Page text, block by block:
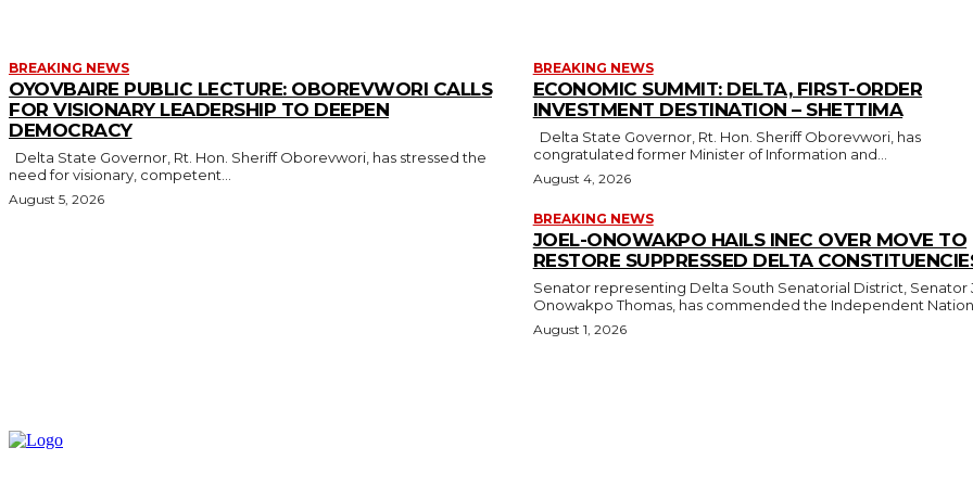
BREAKING NEWS
OYOVBAIRE PUBLIC LECTURE: OBOREVWORI CALLS
FOR VISIONARY LEADERSHIP TO DEEPEN
DEMOCRACY
need for visionary, competent...
August 5, 2026
BREAKING NEWS
ECONOMIC SUMMIT: DELTA, FIRST-ORDER
INVESTMENT DESTINATION – SHETTIMA
congratulated former Minister of Information and...
August 4, 2026
BREAKING NEWS
JOEL-ONOWAKPO HAILS INEC OVER MOVE TO
RESTORE SUPPRESSED DELTA
Senator representing Delta South Senatorial District, Senator
Onowakpo Thomas, has commended the Independent
August 1, 2026